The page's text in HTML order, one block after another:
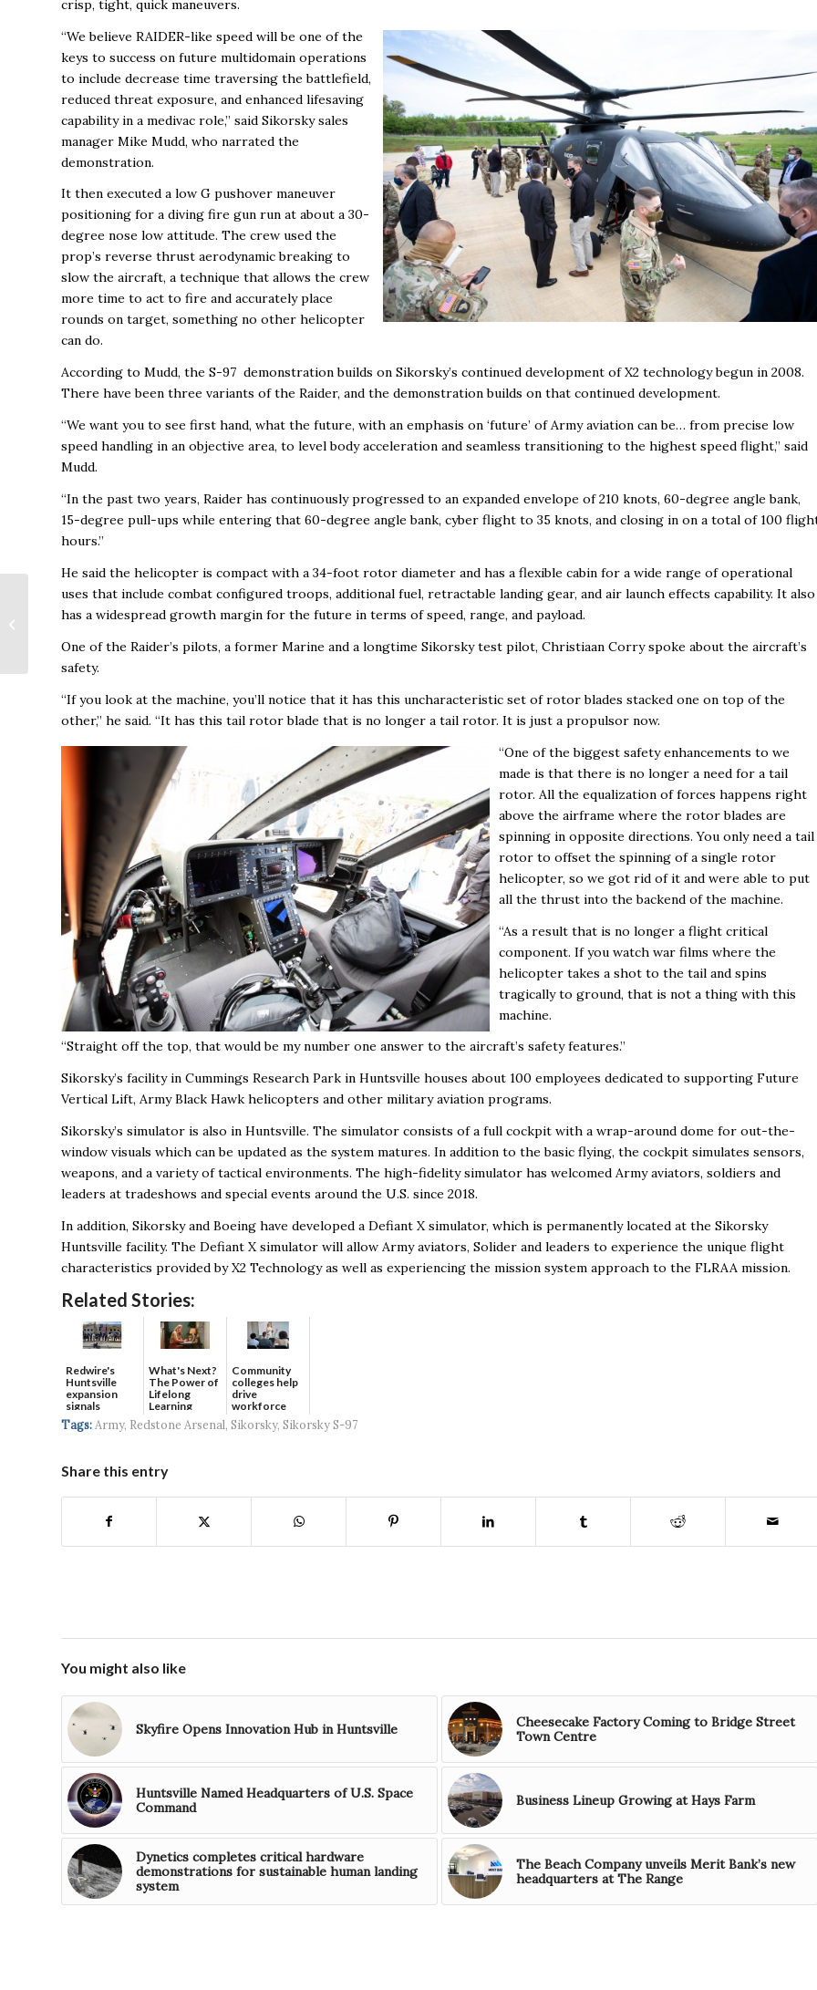
crisp, tight, quick maneuvers.
“We believe RAIDER-like speed will be one of the
keys to success on future multidomain operations
to include decrease time traversing the battlefield,
reduced threat exposure, and enhanced lifesaving
capability in a medivac role,” said Sikorsky sales
manager Mike Mudd, who narrated the
demonstration.
It then executed a low G pushover maneuver
positioning for a diving fire gun run at about a 30-
degree nose low attitude. The crew used the
prop’s reverse thrust aerodynamic breaking to
slow the aircraft, a technique that allows the crew
more time to act to fire and accurately place
rounds on target, something no other helicopter
can do.
According to Mudd, the S-97 demonstration builds on Sikorsky’s continued development of X2 technology begun in 2008.
There have been three variants of the Raider, and the demonstration builds on that continued development.
“We want you to see first hand, what the future, with an emphasis on ‘future’ of Army aviation can be… from precise low
speed handling in an objective area, to level body acceleration and seamless transitioning to the highest speed flight,” said
Mudd.
“In the past two years, Raider has continuously progressed to an expanded envelope of 210 knots, 60-degree angle bank,
15-degree pull-ups while entering that 60-degree angle bank, cyber flight to 35 knots, and closing in on a total of 100
hours.”
He said the helicopter is compact with a 34-foot rotor diameter and has a flexible cabin for a wide range of operational
uses that include combat configured troops, additional fuel, retractable landing gear, and air launch effects capability. It also
has a widespread growth margin for the future in terms of speed, range, and payload.
One of the Raider’s pilots, a former Marine and a longtime Sikorsky test pilot, Christiaan Corry spoke about the aircraft’s
safety.
“If you look at the machine, you’ll notice that it has this uncharacteristic set of rotor blades stacked one on top of the
other,” he said. “It has this tail rotor blade that is no longer a tail rotor. It is just a propulsor now.
“One of the biggest safety enhancements to we
made is that there is no longer a need for a tail
rotor. All the equalization of forces happens right
above the airframe where the rotor blades are
spinning in opposite directions. You only need a tail
rotor to offset the spinning of a single rotor
helicopter, so we got rid of it and were able to put
all the thrust into the backend of the machine.
“As a result that is no longer a flight critical
component. If you watch war films where the
helicopter takes a shot to the tail and spins
tragically to ground, that is not a thing with this
machine.
“Straight off the top, that would be my number one answer to the aircraft’s safety features.”
Sikorsky’s facility in Cummings Research Park in Huntsville houses about 100 employees dedicated to supporting Future
Vertical Lift, Army Black Hawk helicopters and other military aviation programs.
Sikorsky’s simulator is also in Huntsville. The simulator consists of a full cockpit with a wrap-around dome for out-the-
window visuals which can be updated as the system matures. In addition to the basic flying, the cockpit simulates sensors,
weapons, and a variety of tactical environments. The high-fidelity simulator has welcomed Army aviators, soldiers and
leaders at tradeshows and special events around the U.S. since 2018.
In addition, Sikorsky and Boeing have developed a Defiant X simulator, which is permanently located at the Sikorsky
Huntsville facility. The Defiant X simulator will allow Army aviators, Solider and leaders to experience the unique flight
characteristics provided by X2 Technology as well as experiencing the mission system approach to the FLRAA mission.
Related Stories:
Redwire's
Huntsville
expansion
signals
continued g...
What's Next?
The Power of
Lifelong
Learning
Community
colleges help
drive
workforce
developmen...
Tags: Army, Redstone Arsenal, Sikorsky, Sikorsky S-97
Share this entry
You might also like
Skyfire Opens Innovation Hub in Huntsville
Cheesecake Factory Coming to Bridge Street
Town Centre
Huntsville Named Headquarters of U.S. Space
Command
Business Lineup Growing at Hays Farm
Dynetics completes critical hardware
demonstrations for sustainable human landing
system
The Beach Company unveils Merit Bank’s new
headquarters at The Range
New Governors Drive
Development to